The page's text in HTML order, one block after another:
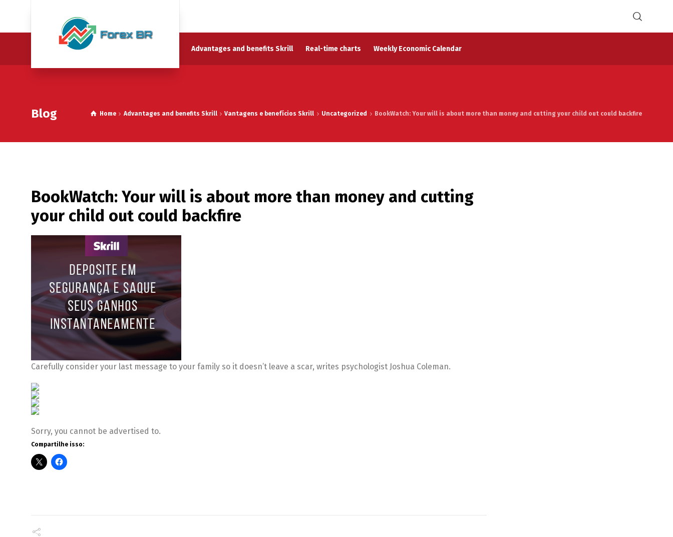
Advantages and benefits Skrill Real-time charts Weekly Economic Calendar
Blog Home Advantages and benefits Skrill Vantagens e benefícios Skrill Uncategorized BookWatch: Your will is about more than money and cutting your child out could backfire
BookWatch: Your will is about more than money and cutting
your child out could backfire
Carefully consider your last message to your family so it doesn’t leave a scar, writes psychologist Joshua Coleman.
Sorry, you cannot be advertised to.
Compartilhe isso: